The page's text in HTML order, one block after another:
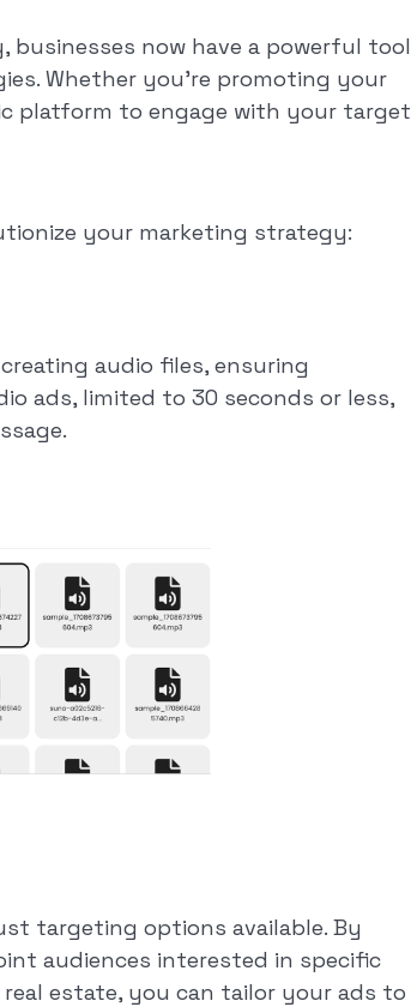
now have a powerful tool
Whether you're promoting your
platform to engage with your target
your marketing strategy:
audio files, ensuring
ads, limited to 30 seconds or less,
targeting options available. By
audiences interested in specific
estate, you can tailor your ads to